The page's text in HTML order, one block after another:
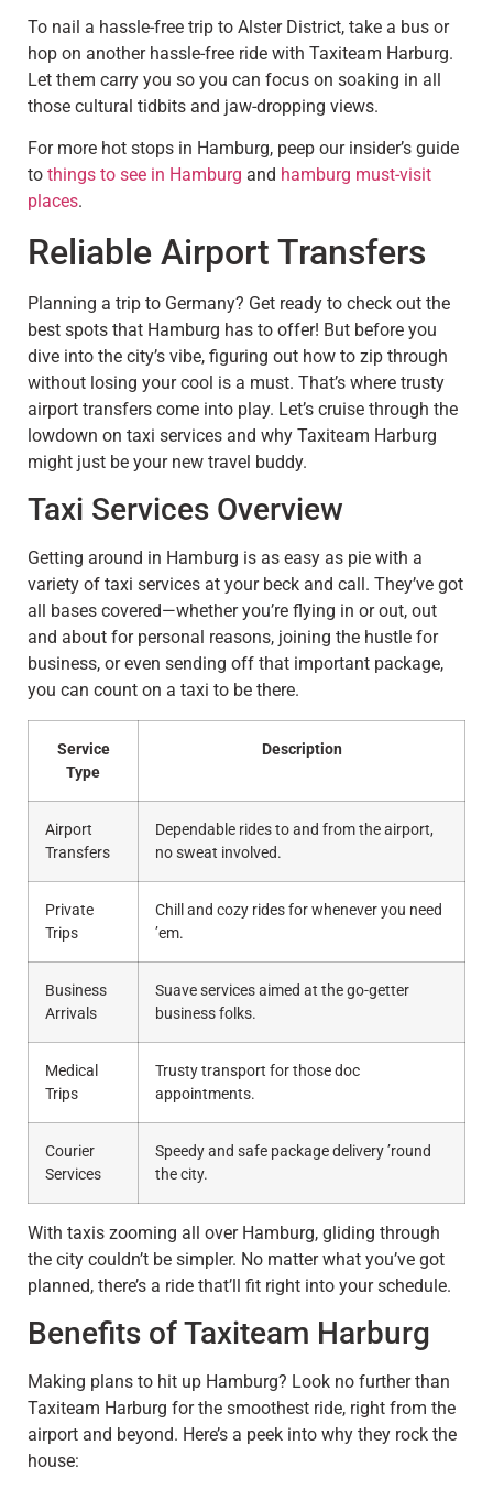
To nail a hassle-free trip to Alster District, take a bus or
hop on another hassle-free ride with Taxiteam Harburg.
Let them carry you so you can focus on soaking in all
those cultural tidbits and jaw-dropping views.
For more hot stops in Hamburg, peep our insider’s guide
to things to see in Hamburg and hamburg must-visit
places.
Reliable Airport Transfers
Planning a trip to Germany? Get ready to check out the
best spots that Hamburg has to offer! But before you
dive into the city’s vibe, figuring out how to zip through
without losing your cool is a must. That’s where trusty
airport transfers come into play. Let’s cruise through the
lowdown on taxi services and why Taxiteam Harburg
might just be your new travel buddy.
Taxi Services Overview
Getting around in Hamburg is as easy as pie with a
variety of taxi services at your beck and call. They’ve got
all bases covered—whether you’re flying in or out, out
and about for personal reasons, joining the hustle for
business, or even sending off that important package,
you can count on a taxi to be there.
Service
Type
Description
Airport
Transfers
Dependable rides to and from the airport,
no sweat involved.
Private
Trips
Chill and cozy rides for whenever you need
’em.
Business
Arrivals
Suave services aimed at the go-getter
business folks.
Medical
Trips
Trusty transport for those doc
appointments.
Courier
Services
Speedy and safe package delivery ’round
the city.
With taxis zooming all over Hamburg, gliding through
the city couldn’t be simpler. No matter what you’ve got
planned, there’s a ride that’ll fit right into your schedule.
Benefits of Taxiteam Harburg
Making plans to hit up Hamburg? Look no further than
Taxiteam Harburg for the smoothest ride, right from the
airport and beyond. Here’s a peek into why they rock the
house: